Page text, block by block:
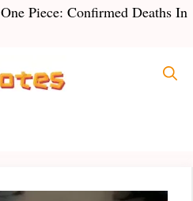
One Piece: Confirmed Deaths In